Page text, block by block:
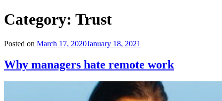
Category: Trust
Posted on March 17, 2020January 18, 2021
Why managers hate remote work